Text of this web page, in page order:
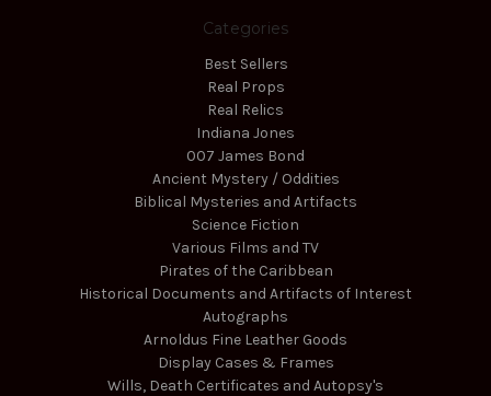
Categories
Best Sellers
Real Props
Real Relics
Indiana Jones
007 James Bond
Ancient Mystery / Oddities
Biblical Mysteries and Artifacts
Science Fiction
Various Films and TV
Pirates of the Caribbean
Historical Documents and Artifacts of Interest
Autographs
Arnoldus Fine Leather Goods
Display Cases & Frames
Wills, Death Certificates and Autopsy's